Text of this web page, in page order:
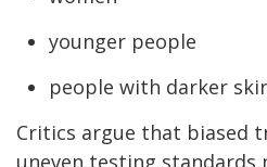
younger people
people with darker
Critics argue that biased
uneven testing